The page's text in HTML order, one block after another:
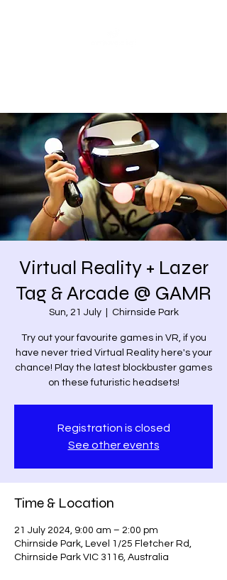
Virtual Reality + Lazer
Tag & Arcade @ GAMR
Sun, 21 July
  |
Chirnside Park
Try out your favourite games in VR, if you
have never tried Virtual Reality here's your
chance! Play the latest blockbuster games
on these futuristic headsets!
Registration is closed
See other events
Time & Location
21 July 2024, 9:00 am – 2:00 pm
Chirnside Park, Level 1/25 Fletcher Rd,
Chirnside Park VIC 3116, Australia